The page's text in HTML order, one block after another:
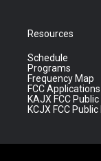
Resources
Schedule
Programs
Frequency Map
FCC Applications
KAJX FCC
KCJX FCC